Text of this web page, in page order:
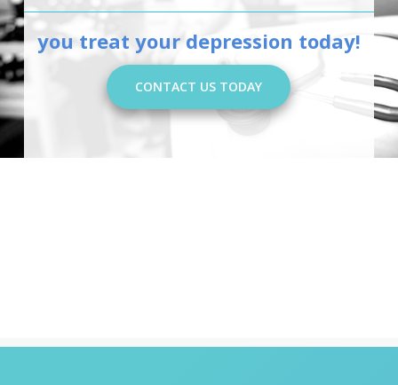
you treat your depression today!
CONTACT US TODAY